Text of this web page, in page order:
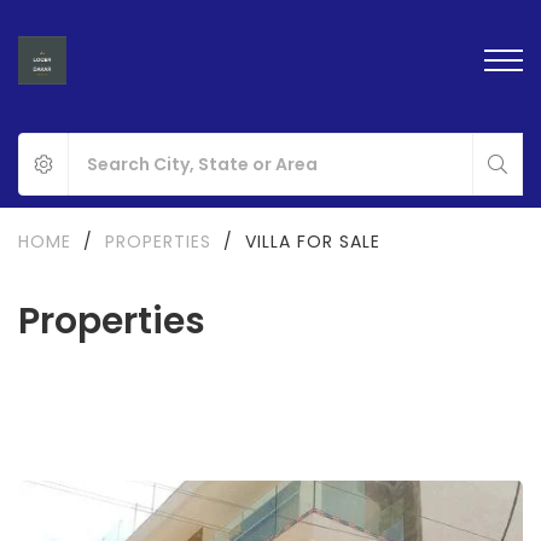
Properties
HOME / PROPERTIES / VILLA FOR SALE